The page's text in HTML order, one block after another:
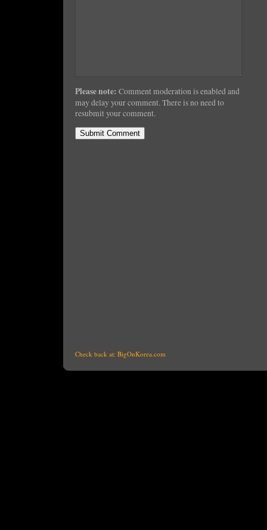
Please note: Comment moderation is enabled and
may delay your comment. There is no need to
resubmit your comment.
Check back at: BigOnKorea.com